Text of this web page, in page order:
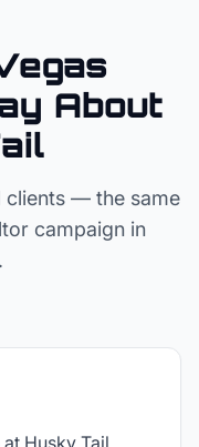
About
clients — the same
campaign in
Husky Tail